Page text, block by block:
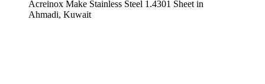
Acreinox Make Stainless Steel 1.4301 Sheet in
Ahmadi, Kuwait